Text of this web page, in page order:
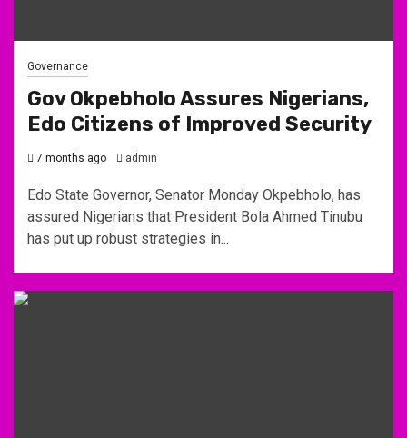
Governance
Gov Okpebholo Assures Nigerians,
Edo Citizens of Improved Security
7 months ago admin
Edo State Governor, Senator Monday Okpebholo, has
assured Nigerians that President Bola Ahmed Tinubu
has put up robust strategies in...